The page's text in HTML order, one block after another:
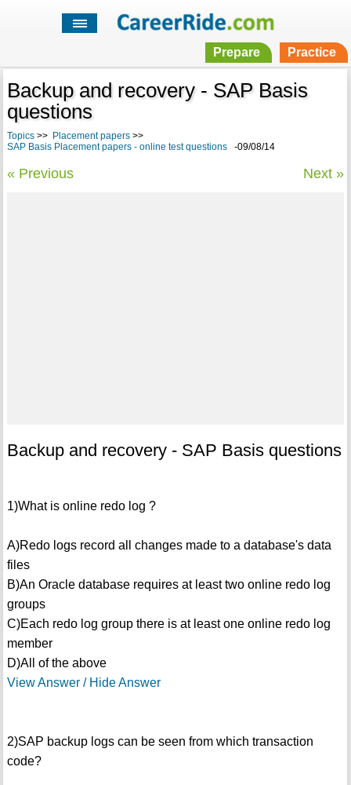
Prepare Practice
Backup and recovery - SAP Basis
questions
Topics>> Placement papers>>
SAP Basis Placement papers - online test questions-09/08/14
« Previous Next »
Backup and recovery - SAP Basis questions
1)What is online redo log ?
A)Redo logs record all changes made to a database's data
files
B)An Oracle database requires at least two online redo log
groups
C)Each redo log group there is at least one online redo log
member
D)All of the above
View Answer / Hide Answer
2)SAP backup logs can be seen from which transaction
code?